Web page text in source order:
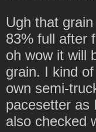
Ugh that
83% full after
oh wow it will
grain. I kind
own semi-
pacesetter as
also checked